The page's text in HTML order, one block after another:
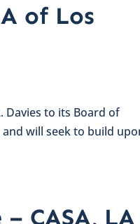
of Los
Davies to its Board of
and will seek to build
CASA,